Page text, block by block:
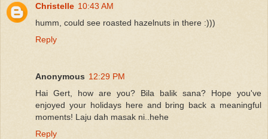
Christelle 10:43 AM
humm, could see roasted hazelnuts in there :)))
Reply
Anonymous 12:29 PM
Hai Gert, how are you? Bila balik sana? Hope you've
enjoyed your holidays here and bring back a meaningful
moments! Laju dah masak ni..hehe
Reply